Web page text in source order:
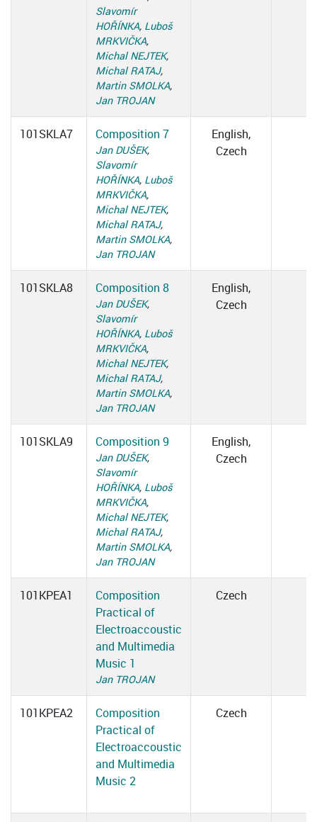
Slavomír
HOŘÍNKA, Luboš
MRKVIČKA,
Michal NEJTEK,
Michal RATAJ,
Martin SMOLKA,
Jan TROJAN
101SKLA7 Composition 7
Jan DUŠEK,
Slavomír
HOŘÍNKA, Luboš
MRKVIČKA,
Michal NEJTEK,
Michal RATAJ,
Martin SMOLKA,
Jan TROJAN
English,
Czech
101SKLA8 Composition 8
Jan DUŠEK,
Slavomír
HOŘÍNKA, Luboš
MRKVIČKA,
Michal NEJTEK,
Michal RATAJ,
Martin SMOLKA,
Jan TROJAN
English,
Czech
101SKLA9 Composition 9
Jan DUŠEK,
Slavomír
HOŘÍNKA, Luboš
MRKVIČKA,
Michal NEJTEK,
Michal RATAJ,
Martin SMOLKA,
Jan TROJAN
English,
Czech
101KPEA1
Composition
Practical of
Electroaccoustic
and Multimedia
Music 1
Jan TROJAN
Czech
101KPEA2
Composition
Practical of
Electroaccoustic
and Multimedia
Music 2
Czech